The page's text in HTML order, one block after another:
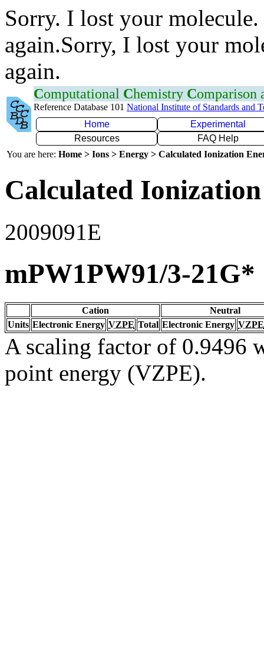
Sorry. I lost your
again.Sorry, I lost your
again.
Computational Chemistry Comparison
Reference Database 101 National Institute of Standards and
Home
Experimental
Resources
FAQ Help
You are here: Home > Ions > Energy > Calculated Ionization
Calculated
2009091E
mPW1PW91/3-21G*
Cation
Neutral
Units Electronic Energy VZPE Total Electronic Energy VZPE
A scaling factor of 0.9496
point energy (VZPE).